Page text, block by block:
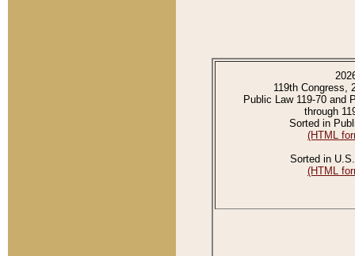
119th Congress,
Public Law 119-70 and
through
Sorted in
(HTML
Sorted in
(HTML